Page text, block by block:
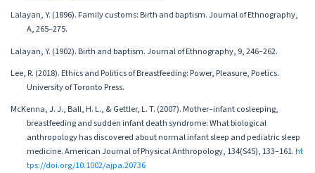
Lalayan, Y. (1896). Family customs: Birth and baptism. Journal of Ethnography,
A, 265–275.
Lalayan, Y. (1902). Birth and baptism. Journal of Ethnography, 9, 246–262.
Lee, R. (2018). Ethics and Politics of Breastfeeding: Power, Pleasure, Poetics.
University of Toronto Press.
McKenna, J. J., Ball, H. L., & Gettler, L. T. (2007). Mother–infant cosleeping,
breastfeeding and sudden infant death syndrome: What biological
anthropology has discovered about normal infant sleep and pediatric sleep
medicine. American Journal of Physical Anthropology, 134(S45), 133–161.ht
tps://doi.org/10.1002/ajpa.20736